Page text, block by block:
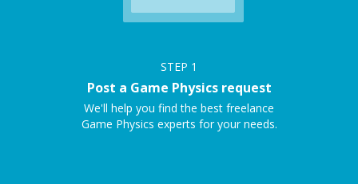
STEP 1
Post a Game Physics request
We'll help you find the best freelance
Game Physics experts for your needs.